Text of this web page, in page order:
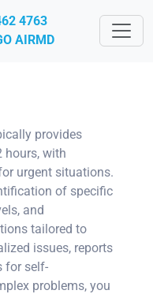
4763
AIRMD
provides
hours, with
urgent situations.
of specific
and
tailored to
issues, reports
for self-
problems, you